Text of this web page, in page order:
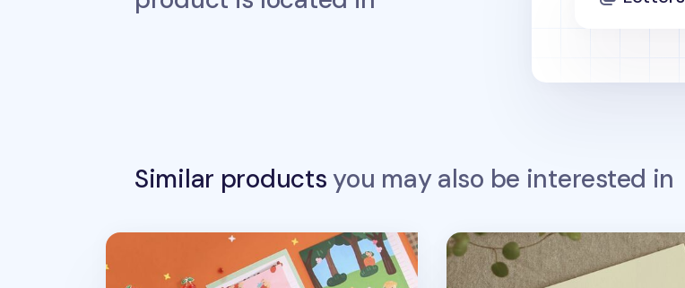
Similar productsyou may also be interested in
Juicy & Paul Letter Set v1 From the Farm Letter Set